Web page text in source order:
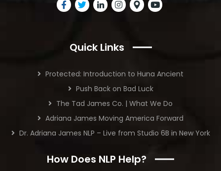
Quick Links
Protected: Introduction to Huna Ancient
Push Back on Bad Luck
The Tad James Co. | What We Do
Adriana James Moving America Forward
Dr. Adriana James NLP – Live from Studio 6B in New York
How Does NLP Help?